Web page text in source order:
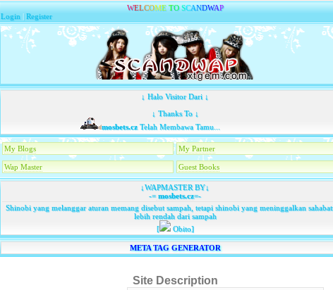
WELCOME TO SCANDWAP
Login |Register
↓ Halo Visitor Dari ↓
↓ Thanks To ↓
mosbets.czTelah Membawa Tamu...
My Blogs My Partner
Wap Master Guest Books
↓WAPMASTER BY↓
-=mosbets.cz=-
Shinobi yang melanggar aturan memang disebut sampah, tetapi shinobi yang meninggalkan
lebih rendah dari sampah
[
Obito]
META TAG GENERATOR
Site Description